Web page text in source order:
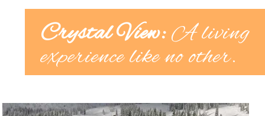
Crystal View:A living
experience like no other.